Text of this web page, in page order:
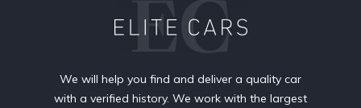
We will help you find and deliver a quality car
with a verified history. We work with the largest